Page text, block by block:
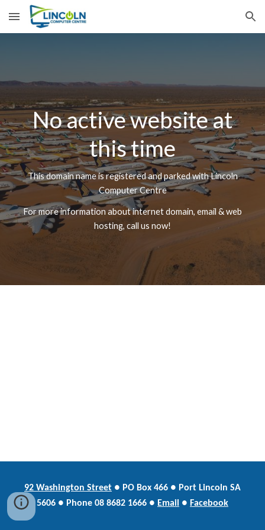
Skip to main content Skip to navigation
No active website at
this time
This domain name is registered and parked with Lincoln
Computer Centre
For more information about internet domain, email & web
hosting, call us now!
92 Washington Street ● PO Box 466 ● Port Lincoln SA
5606 ● Phone 08 8682 1666 ● Email ● Facebook